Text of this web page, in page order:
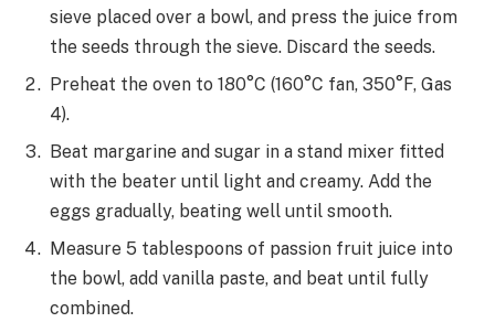
sieve placed over a bowl, and press the juice from
the seeds through the sieve. Discard the seeds.
Preheat the oven to 180°C (160°C fan, 350°F, Gas
4).
Beat margarine and sugar in a stand mixer fitted
with the beater until light and creamy. Add the
eggs gradually, beating well until smooth.
Measure 5 tablespoons of passion fruit juice into
the bowl, add vanilla paste, and beat until fully
combined.